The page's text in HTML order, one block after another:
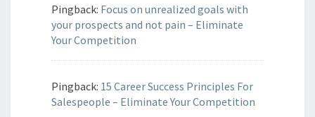
Pingback: Focus on unrealized goals with
your prospects and not pain – Eliminate
Your Competition
Pingback: 15 Career Success Principles For
Salespeople – Eliminate Your Competition